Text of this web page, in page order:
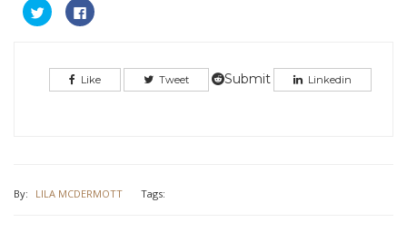
Click
to
window)
Click
to
in
new
window)
Like Tweet Submit Linkedin
By: LILA MCDERMOTT Tags: